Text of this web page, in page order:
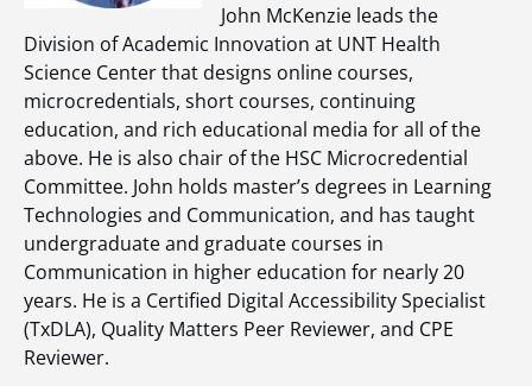
John McKenzie leads the
Division of Academic Innovation at UNT Health
Science Center that designs online courses,
microcredentials, short courses, continuing
education, and rich educational media for all of the
above. He is also chair of the HSC Microcredential
Committee. John holds master’s degrees in Learning
Technologies and Communication, and has taught
undergraduate and graduate courses in
Communication in higher education for nearly 20
years. He is a Certified Digital Accessibility Specialist
(TxDLA), Quality Matters Peer Reviewer, and CPE
Reviewer.